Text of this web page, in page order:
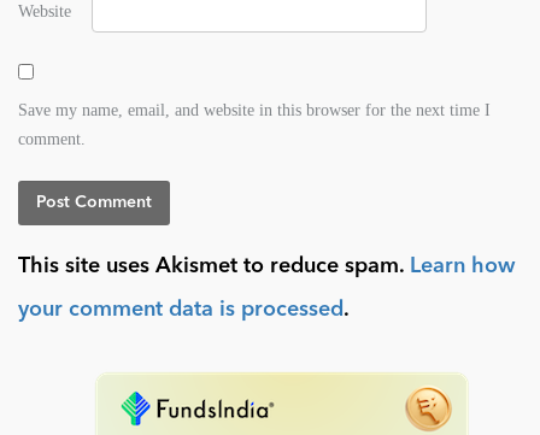
Website
Save my name, email, and website in this browser for the next time I
comment.
This site uses Akismet to reduce spam. Learn how
your comment data is processed .